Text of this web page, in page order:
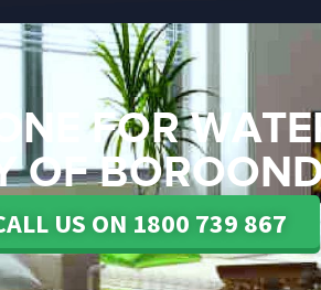
FOR
OF
US ON 1800 739 867